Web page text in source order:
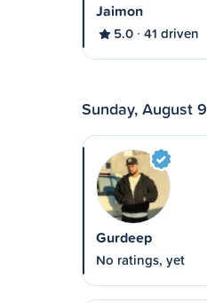
Jaimon
5.0 41 driven
Sunday, August 9
Gurdeep
No ratings, yet